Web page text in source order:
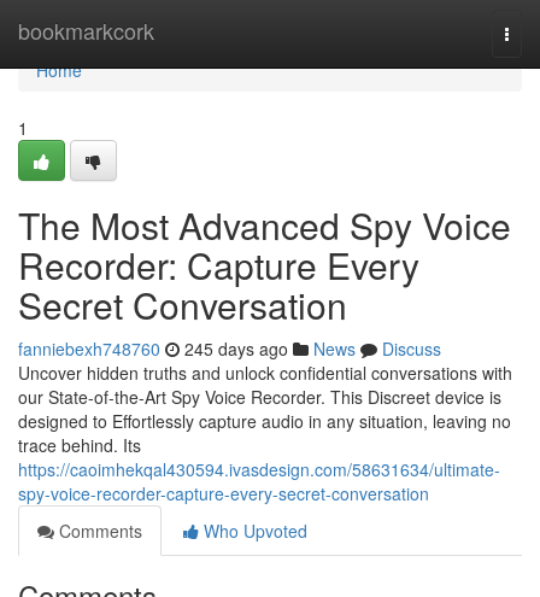
bookmarkcork
Home
Home
1
The Most Advanced Spy Voice
Recorder: Capture Every
Secret Conversation
fanniebexh748760 245 days ago News
Discuss
Uncover hidden truths and unlock confidential conversations with
our State-of-the-Art Spy Voice Recorder. This Discreet device is
designed to Effortlessly capture audio in any situation, leaving no
trace behind. Its
https://caoimhekqal430594.ivasdesign.com/58631634/ultimate-
spy-voice-recorder-capture-every-secret-conversation
Comments
Who Upvoted